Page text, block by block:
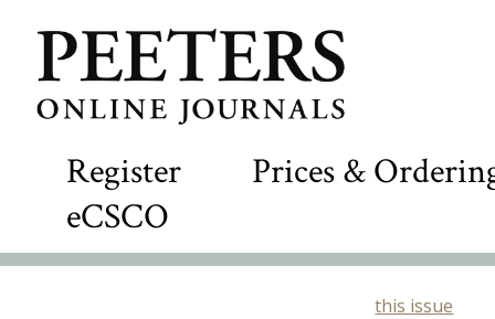
Register
Prices &
eCSCO
this issue